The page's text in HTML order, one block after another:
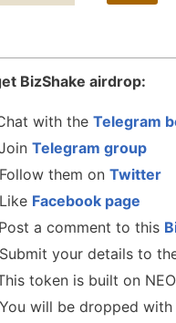
BizShake airdrop:
with the Telegram
Telegram group
Follow them on Twitter
Like Facebook page
Post a comment to this
Submit your details to
token is built on
You will be dropped with